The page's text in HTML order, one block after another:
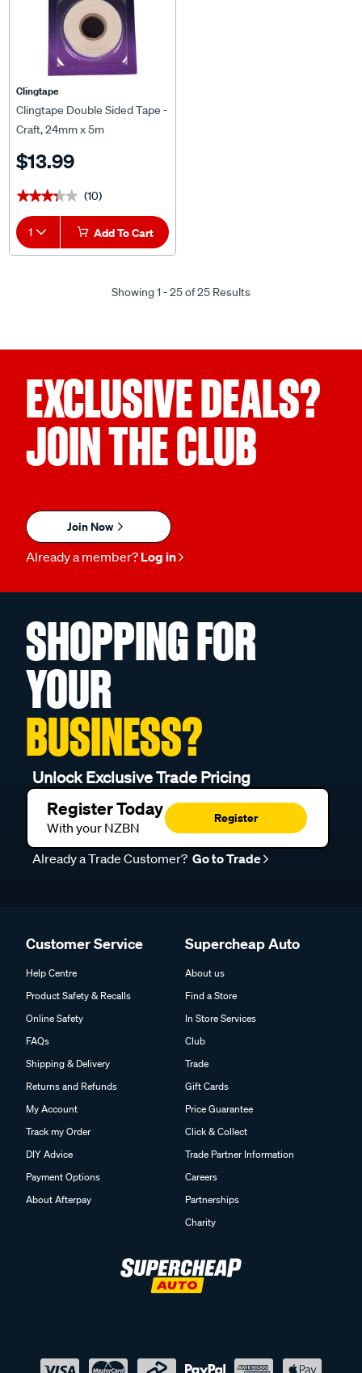
Clingtape
Clingtape Double Sided Tape -
Craft, 24mm x 5m
$13.99
★★★★★
★★★★★ (10)
1 Add To Cart
Showing 1 - 25 of 25 Results
EXCLUSIVE DEALS?
JOIN THE CLUB
Join Now
Already a member? Log in
SHOPPING FOR
YOUR
BUSINESS?
Unlock Exclusive Trade Pricing
Register Today
With your NZBN
Register
Already a Trade Customer? Go to Trade
Customer Service
Help Centre
Product Safety & Recalls
Online Safety
FAQs
Shipping & Delivery
Returns and Refunds
My Account
Track my Order
DIY Advice
Payment Options
About Afterpay
Supercheap Auto
About us
Find a Store
In Store Services
Club
Trade
Gift Cards
Price Guarantee
Click & Collect
Trade Partner Information
Careers
Partnerships
Charity